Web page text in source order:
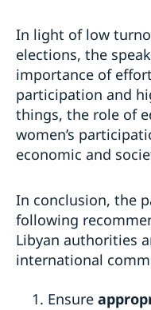
In light of low
elections, the
importance of
participation and
things, the role of
women’s
economic and
In conclusion, the
following
Libyan authorities
international
Ensure